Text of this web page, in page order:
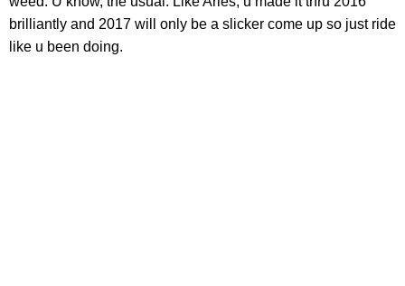
brilliantly and 2017 will only be a slicker come up so just ride
like u been doing.